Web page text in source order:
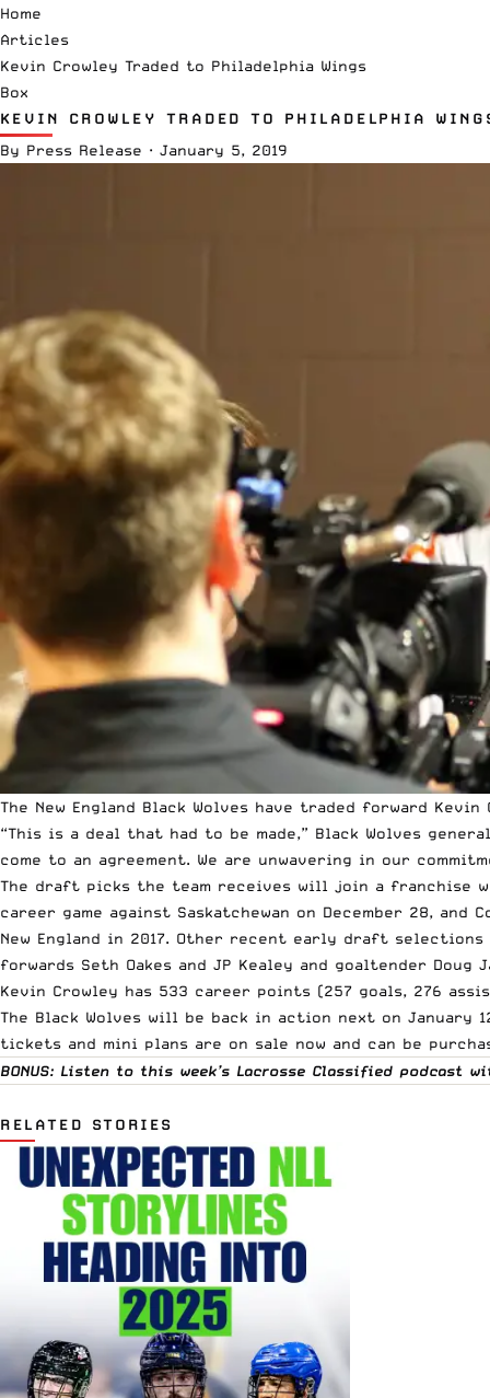
Home
Articles
Kevin Crowley Traded to Philadelphia Wings
Box
KEVIN CROWLEY TRADED TO PHILADELPHIA
By Press Release · January 5, 2019
The New England Black Wolves have traded forward
“This is a deal that had to be made,” Black Wolves
come to an agreement. We are unwavering in our
The draft picks the team receives will join a franchise
career game against Saskatchewan on December 28,
New England in 2017. Other recent early draft
forwards Seth Oakes and JP Kealey and goaltender Doug
Kevin Crowley has 533 career points (257 goals, 276
The Black Wolves will be back in action next on January
tickets and mini plans are on sale now and can be
BONUS: Listen to this week’s Lacrosse Classified podcast
RELATED STORIES